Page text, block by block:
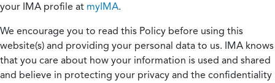
your IMA profile at myIMA.
We encourage you to read this Policy before using this
website(s) and providing your personal data to us. IMA knows
that you care about how your information is used and shared
and believe in protecting your privacy and the confidentiality